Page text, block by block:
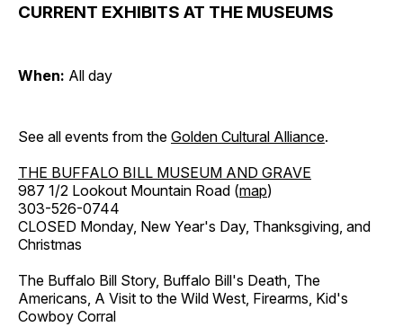
CURRENT EXHIBITS AT THE MUSEUMS
When: All day
See all events from the Golden Cultural Alliance.
THE BUFFALO BILL MUSEUM AND GRAVE
987 1/2 Lookout Mountain Road (map)
303-526-0744
CLOSED Monday, New Year's Day, Thanksgiving, and
Christmas
The Buffalo Bill Story, Buffalo Bill's Death, The
Americans, A Visit to the Wild West, Firearms, Kid's
Cowboy Corral